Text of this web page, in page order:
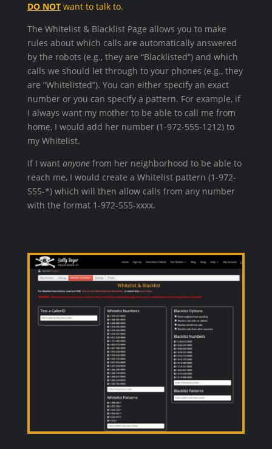
DO NOTwant to talk to.
The Whitelist & Blacklist Page allows you to make
rules about which calls are automatically answered
by the robots (e.g., they are “Blacklisted”) and which
calls we should let through to your phones (e.g., they
are “Whitelisted”). You can either specify an exact
number or you can specify a pattern. For example, if
I always want my mother to be able to call me from
home, I would add her number (1-972-555-1212) to
my Whitelist.
If I want anyonefrom her neighborhood to be able to
reach me, I would create a Whitelist pattern (1-972-
555-*) which will then allow calls from any number
with the format 1-972-555-xxxx.